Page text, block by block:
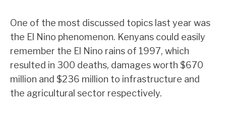
One of the most discussed topics last year was
the El Nino phenomenon. Kenyans could easily
remember the El Nino rains of 1997, which
resulted in 300 deaths, damages worth $670
million and $236 million to infrastructure and
the agricultural sector respectively.